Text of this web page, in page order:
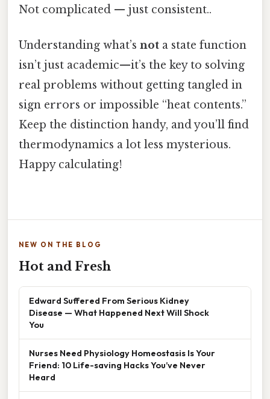
Not complicated — just consistent..
Understanding what’s not a state function
isn’t just academic—it’s the key to solving
real problems without getting tangled in
sign errors or impossible “heat contents.”
Keep the distinction handy, and you’ll find
thermodynamics a lot less mysterious.
Happy calculating!
NEW ON THE BLOG
Hot and Fresh
Edward Suffered From Serious Kidney
Disease — What Happened Next Will Shock
You
Nurses Need Physiology Homeostasis Is Your
Friend: 10 Life-saving Hacks You’ve Never
Heard